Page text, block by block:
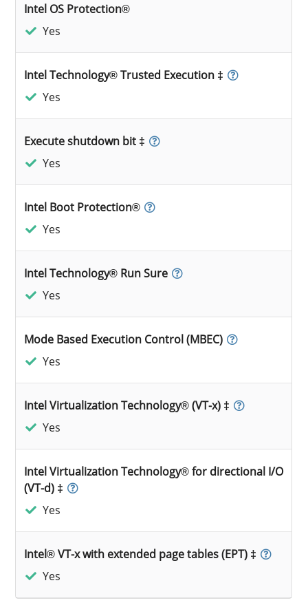
Intel OS Protection®
Yes
Intel Technology® Trusted Execution ‡
Yes
Execute shutdown bit ‡
Yes
Intel Boot Protection®
Yes
Intel Technology® Run Sure
Yes
Mode Based Execution Control (MBEC)
Yes
Intel Virtualization Technology® (VT-x) ‡
Yes
Intel Virtualization Technology® for directional I/O
(VT-d) ‡
Yes
Intel® VT-x with extended page tables (EPT) ‡
Yes